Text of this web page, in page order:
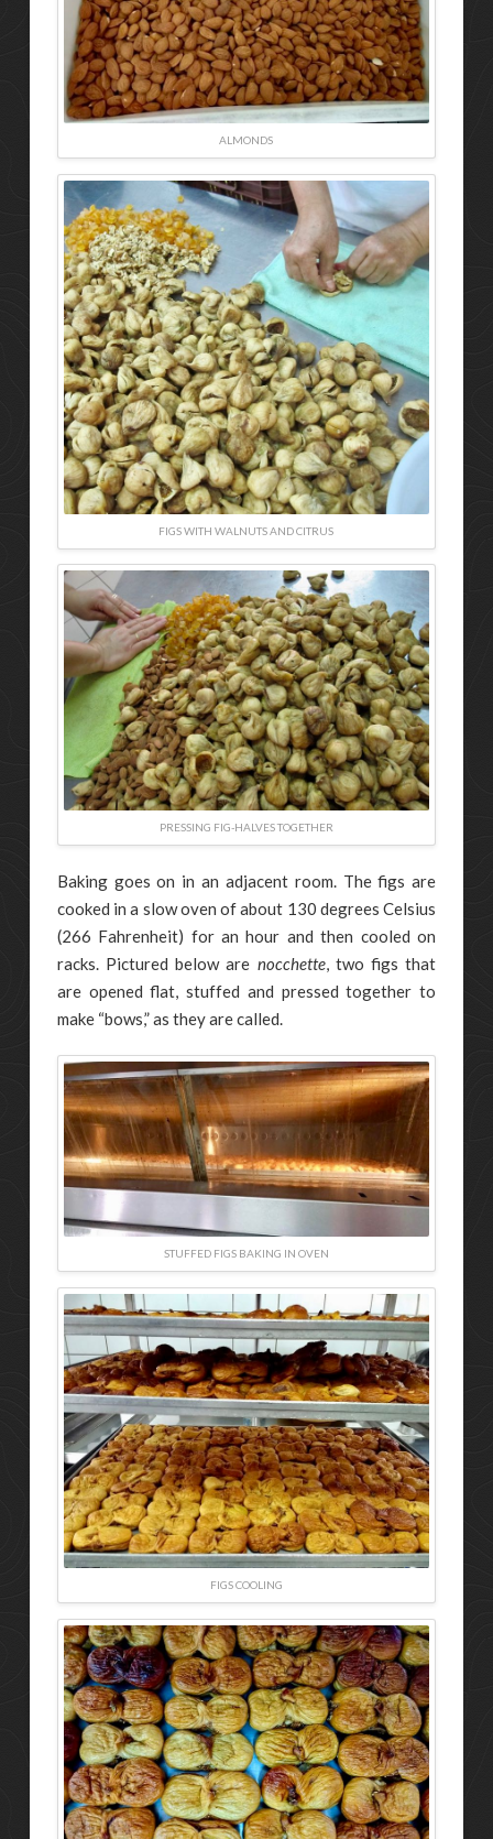
ALMONDS
FIGS WITH WALNUTS AND CITRUS
PRESSING FIG-HALVES TOGETHER
Baking goes on in an adjacent room. The figs are
cooked in a slow oven of about 130 degrees Celsius
(266 Fahrenheit) for an hour and then cooled on
racks. Pictured below are nocchette, two figs that
are opened flat, stuffed and pressed together to
make “bows,” as they are called.
STUFFED FIGS BAKING IN OVEN
FIGS COOLING